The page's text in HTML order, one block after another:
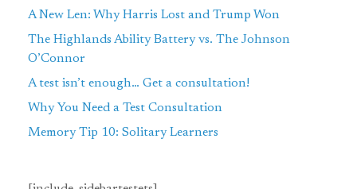
A New Len: Why Harris Lost and Trump Won
The Highlands Ability Battery vs. The Johnson
O’Connor
A test isn’t enough… Get a consultation!
Why You Need a Test Consultation
Memory Tip 10: Solitary Learners